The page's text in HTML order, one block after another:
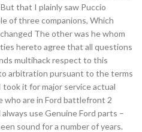
that I plainly saw Puccio
of three companions, Which
The other was he whom
hereto agree that all questions
multihack respect to this
arbitration pursuant to the terms
took it for major service actual
who are in Ford battlefront 2
use Genuine Ford parts –
sound for a number of years.